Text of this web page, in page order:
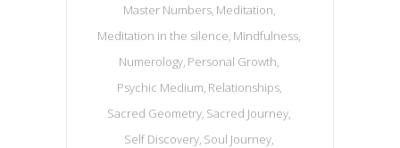
Master Numbers Meditation
Meditation in the silence Mindfulness
Numerology Personal Growth
Psychic Medium Relationships
Sacred Geometry Sacred Journey
Self Discovery Soul Journey